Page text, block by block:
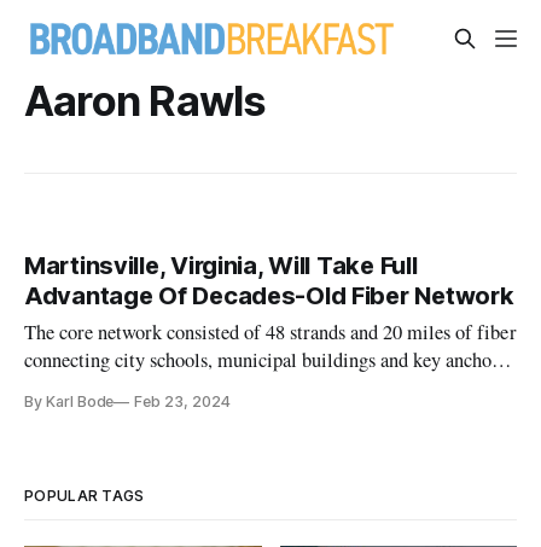
Aaron Rawls
Martinsville, Virginia, Will Take Full
Advantage Of Decades-Old Fiber Network
The core network consisted of 48 strands and 20 miles of fiber
connecting city schools, municipal buildings and key anchor
By Karl Bode Feb 23, 2024
POPULAR TAGS